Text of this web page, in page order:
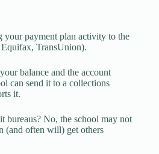
your payment plan activity to the
TransUnion).
balance and the account
can send it to a collections
it.
bureaus? No, the school may not
(and often will) get others